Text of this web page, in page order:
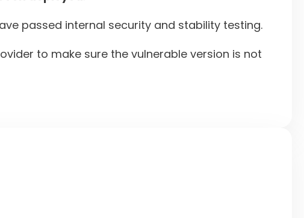
passed internal security and stability testing.
to make sure the vulnerable version is not